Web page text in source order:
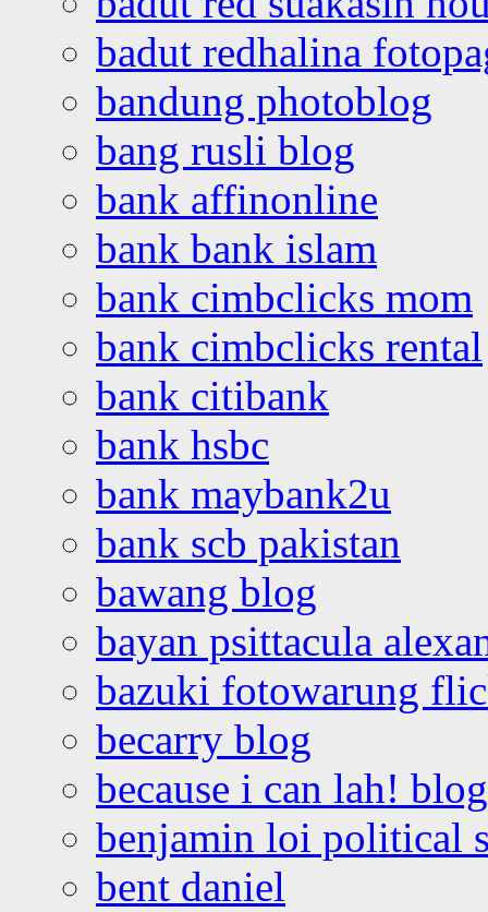
badut redhalina
bandung photoblog
bang rusli blog
bank affinonline
bank bank islam
bank cimbclicks mom
bank cimbclicks rental
bank citibank
bank hsbc
bank maybank2u
bank scb pakistan
bawang blog
bayan psittacula
bazuki fotowarung
becarry blog
because i can lah! blog
benjamin loi political
bent daniel